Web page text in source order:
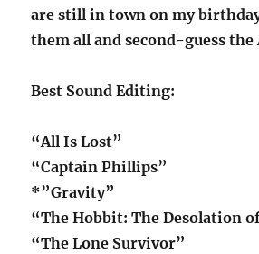
are still in town on my
them all and second-guess the
Best Sound Editing:
“All Is Lost”
“Captain Phillips”
*”Gravity”
“The Hobbit: The Desolation
“The Lone Survivor”